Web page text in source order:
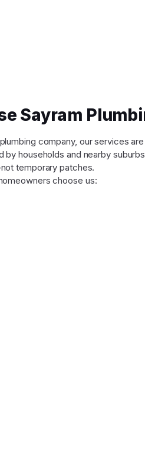
Sayram
company, our services
by households and nearby
temporary patches.
choose us: